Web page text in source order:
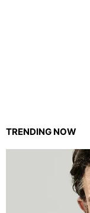
TRENDING NOW